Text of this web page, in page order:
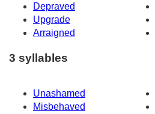
Depraved
Upgrade
Arraigned
3 syllables
Unashamed
Misbehaved